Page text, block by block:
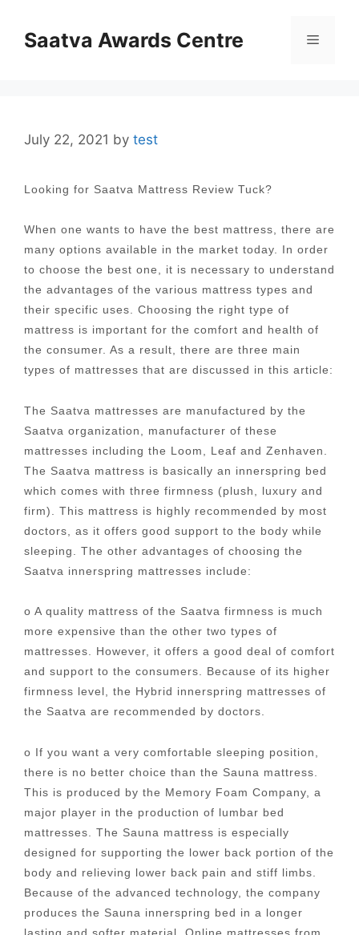
contentSaatva Awards Centre Menu
July 22, 2021 by test
Looking for Saatva Mattress Review Tuck?
When one wants to have the best mattress, there are
many options available in the market today. In order
to choose the best one, it is necessary to understand
the advantages of the various mattress types and
their specific uses. Choosing the right type of
mattress is important for the comfort and health of
the consumer. As a result, there are three main
types of mattresses that are discussed in this article:
The Saatva mattresses are manufactured by the
Saatva organization, manufacturer of these
mattresses including the Loom, Leaf and Zenhaven.
The Saatva mattress is basically an innerspring bed
which comes with three firmness (plush, luxury and
firm). This mattress is highly recommended by most
doctors, as it offers good support to the body while
sleeping. The other advantages of choosing the
Saatva innerspring mattresses include:
o A quality mattress of the Saatva firmness is much
more expensive than the other two types of
mattresses. However, it offers a good deal of comfort
and support to the consumers. Because of its higher
firmness level, the Hybrid innerspring mattresses of
the Saatva are recommended by doctors.
o If you want a very comfortable sleeping position,
there is no better choice than the Sauna mattress.
This is produced by the Memory Foam Company, a
major player in the production of lumbar bed
mattresses. The Sauna mattress is especially
designed for supporting the lower back portion of the
body and relieving lower back pain and stiff limbs.
Because of the advanced technology, the company
produces the Sauna innerspring bed in a longer
lasting and softer material. Online mattresses from